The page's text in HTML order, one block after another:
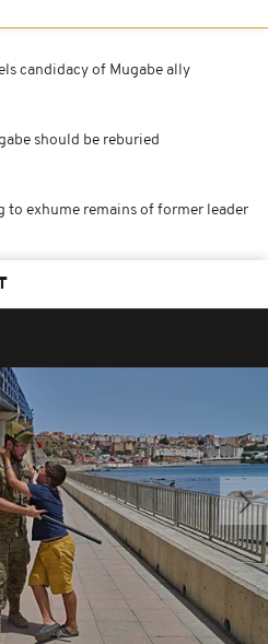
candidacy of Mugabe ally
should be reburied
to exhume remains of former leader